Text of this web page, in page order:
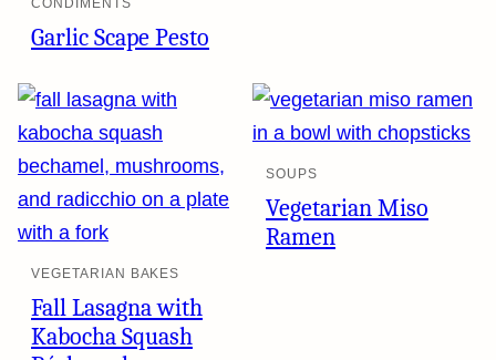
CONDIMENTS
Garlic Scape Pesto
VEGETARIAN BAKES
Fall Lasagna with
Kabocha Squash
SOUPS
Vegetarian Miso
Ramen